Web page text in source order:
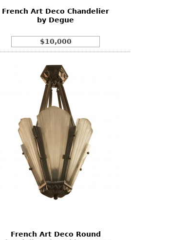
French Art Deco Chandelier
by Degue
$10,000
French Art Deco Round